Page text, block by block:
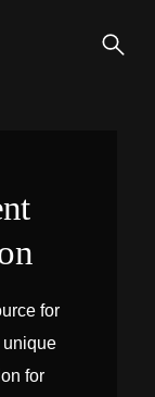
for
unique
for